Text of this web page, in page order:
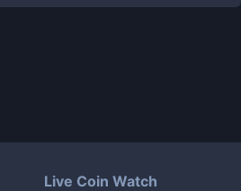
Live Coin Watch